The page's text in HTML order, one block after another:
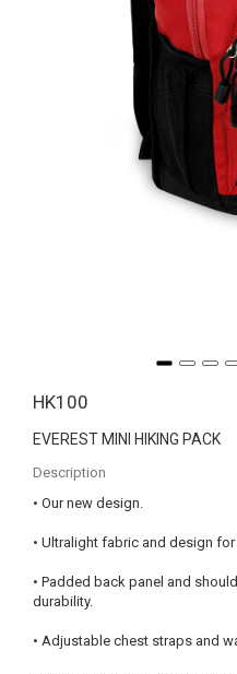
HK100
EVEREST MINI HIKING PACK
Description
• Our new design.
• Ultralight fabric and design
• Padded back panel and
durability.
• Adjustable chest straps and